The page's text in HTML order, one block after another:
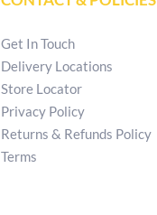
Get In Touch
Delivery Locations
Store Locator
Privacy Policy
Returns & Refunds Policy
Terms